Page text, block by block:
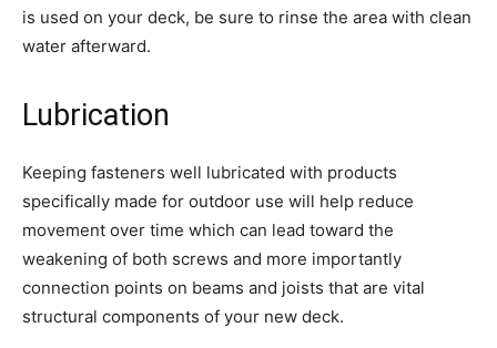
is used on your deck, be sure to rinse the area with clean
water afterward.
Lubrication
Keeping fasteners well lubricated with products
specifically made for outdoor use will help reduce
movement over time which can lead toward the
weakening of both screws and more importantly
connection points on beams and joists that are vital
structural components of your new deck.